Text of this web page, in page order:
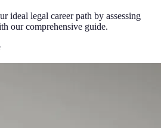
ideal legal career path by assessing
our comprehensive guide.